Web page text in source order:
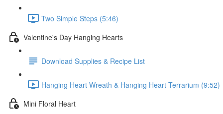
Two Simple Steps (5:46)
Valentine's Day Hanging Hearts
Download Supplies & Recipe List
Hanging Heart Wreath & Hanging Heart Terrarium (9:52)
Mini Floral Heart